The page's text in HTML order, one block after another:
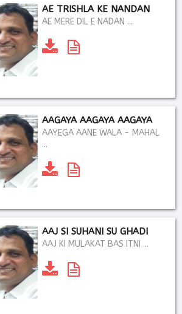
AE TRISHLA KE NANDAN
AE MERE DIL E NADAN ...
AAGAYA AAGAYA AAGAYA
AAYEGA AANE WALA - MAHAL
...
AAJ SI SUHANI SU GHADI
AAJ KI MULAKAT BAS ITNI ...